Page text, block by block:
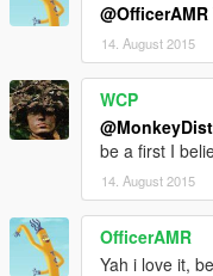
@OfficerAMR
14. August 2015
WCP
be a first I
14. August 2015
OfficerAMR
Yah i love it,